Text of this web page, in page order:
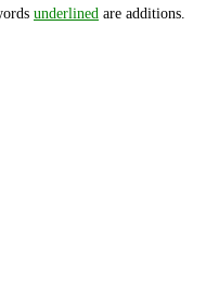
underlined are additions.